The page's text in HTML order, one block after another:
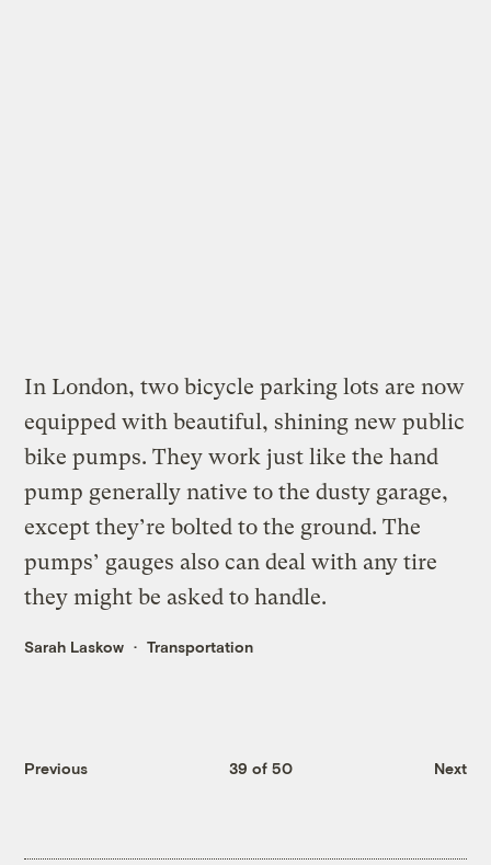
In London, two bicycle parking lots are now
equipped with beautiful, shining new public
bike pumps. They work just like the hand
pump generally native to the dusty garage,
except they’re bolted to the ground. The
pumps’ gauges also can deal with any tire
they might be asked to handle.
Sarah Laskow Transportation
Previous 39 of 50 Next